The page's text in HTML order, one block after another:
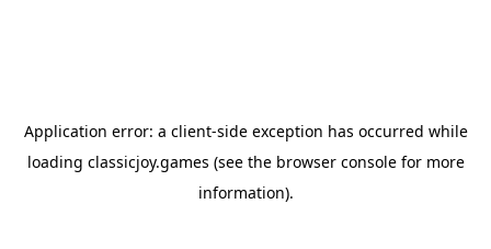
Application error: a client-side exception has occurred while
loading classicjoy.games (see the browser consolefor more
information).